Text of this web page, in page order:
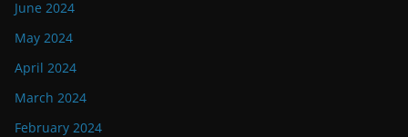
June 2024
May 2024
April 2024
March 2024
February 2024